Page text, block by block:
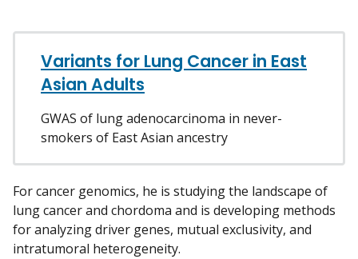
Variants for Lung Cancer in East
Asian Adults
GWAS of lung adenocarcinoma in never-
smokers of East Asian ancestry
For cancer genomics, he is studying the landscape of
lung cancer and chordoma and is developing methods
for analyzing driver genes, mutual exclusivity, and
intratumoral heterogeneity.